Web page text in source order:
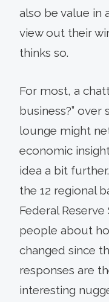
also be value in
view out their
thinks so.
For most, a
business?”
lounge might
economic
idea a bit
the 12 regional
Federal
people about
changed since
responses are
interesting